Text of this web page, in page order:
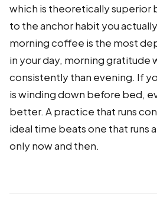
which is theoretically superior
to the anchor habit you
morning coffee is the most
in your day, morning gratitude
consistently than evening. If
is winding down before bed,
better. A practice that runs
ideal time beats one that runs
only now and then.